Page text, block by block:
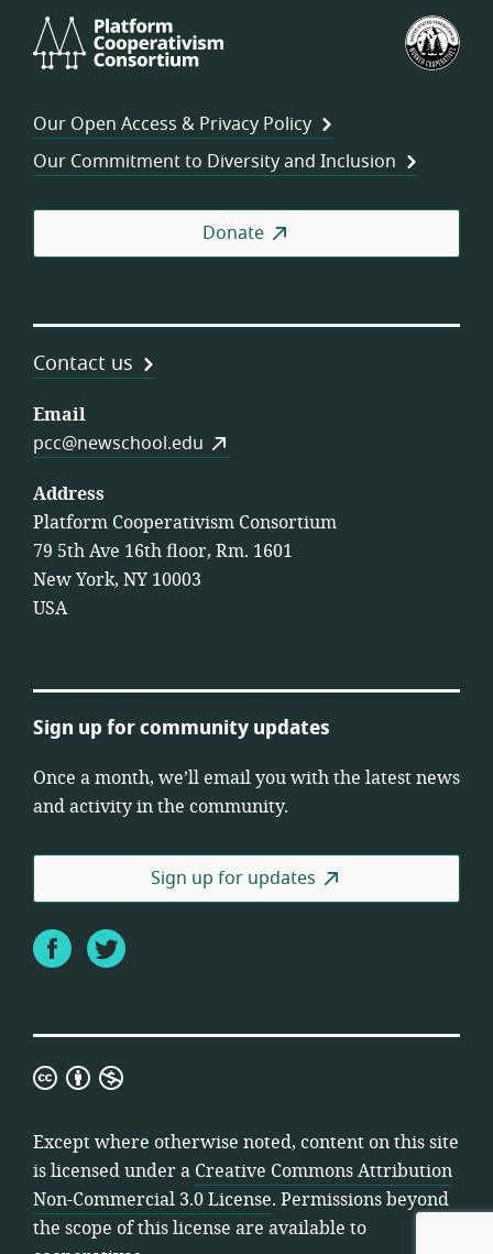
Cooperativism
Our Open Access & Privacy Policy
Our Commitment to Diversity and Inclusion
Donate
Contact us
Email
pcc@newschool.edu
Address
Platform Cooperativism Consortium
79 5th Ave 16th floor, Rm. 1601
New York, NY 10003
USA
Sign up for community updates
Once a month, we’ll email you with the latest news
and activity in the community.
Sign up for updates
FacebookTwitter
Creative
Attribution
Non-
Commercial
3.0
License
Except where otherwise noted, content on this site
is licensed under a Creative Commons Attribution
Non-Commercial 3.0 License. Permissions beyond
the scope of this license are available to